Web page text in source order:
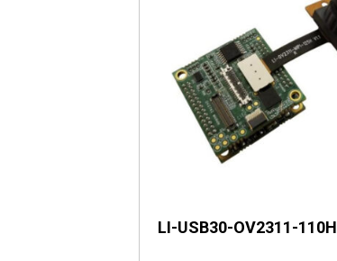
LI-USB30-OV2311-110H